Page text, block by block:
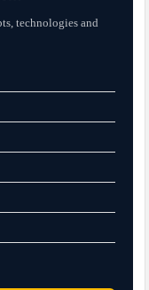
technologies and